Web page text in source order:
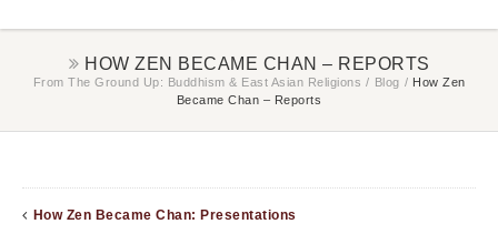
HOW ZEN BECAME CHAN – REPORTS
From The Ground Up: Buddhism & East Asian Religions / Blog / How Zen
Became Chan – Reports
How Zen Became Chan: Presentations